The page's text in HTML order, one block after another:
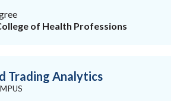
of Health Professions
Trading Analytics